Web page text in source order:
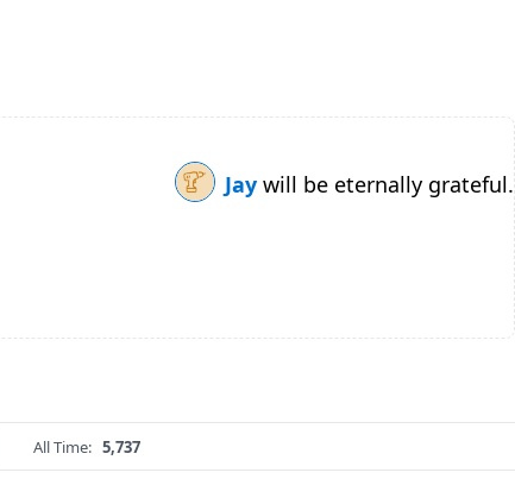
Jay will be eternally grateful.
All Time: 5,737